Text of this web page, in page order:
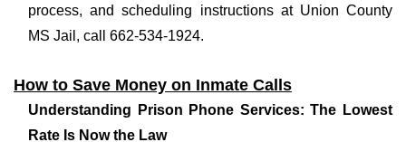
process, and scheduling instructions at Union County
MS Jail, call 662-534-1924.
How to Save Money on Inmate Calls
Understanding Prison Phone Services: The Lowest
Rate Is Now the Law